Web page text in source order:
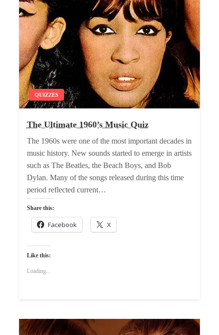
QUIZZES
The Ultimate 1960’s Music Quiz
The 1960s were one of the most important decades in
music history. New sounds started to emerge in artists
such as The Beatles, the Beach Boys, and Bob
Dylan. Many of the songs released during this time
period reflected current…
Share this:
Facebook X
Like this:
Loading...